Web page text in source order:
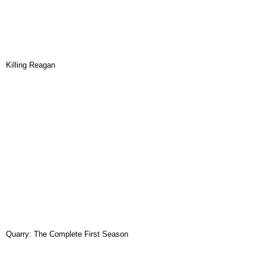
Killing Reagan
Quarry: The Complete First Season